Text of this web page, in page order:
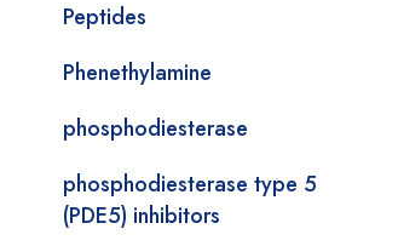
Peptides
Phenethylamine
phosphodiesterase
phosphodiesterase type 5
(PDE5) inhibitors